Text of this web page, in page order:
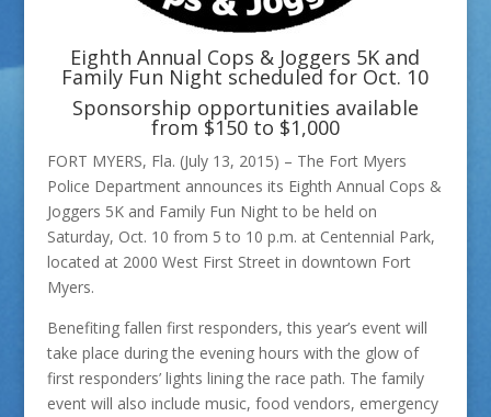
Eighth Annual Cops & Joggers 5K and
Family Fun Night scheduled for Oct. 10
Sponsorship opportunities available
from $150 to $1,000
FORT MYERS, Fla. (July 13, 2015) – The Fort Myers
Police Department announces its Eighth Annual Cops &
Joggers 5K and Family Fun Night to be held on
Saturday, Oct. 10 from 5 to 10 p.m. at Centennial Park,
located at 2000 West First Street in downtown Fort
Myers.
Benefiting fallen first responders, this year’s event will
take place during the evening hours with the glow of
first responders’ lights lining the race path. The family
event will also include music, food vendors, emergency